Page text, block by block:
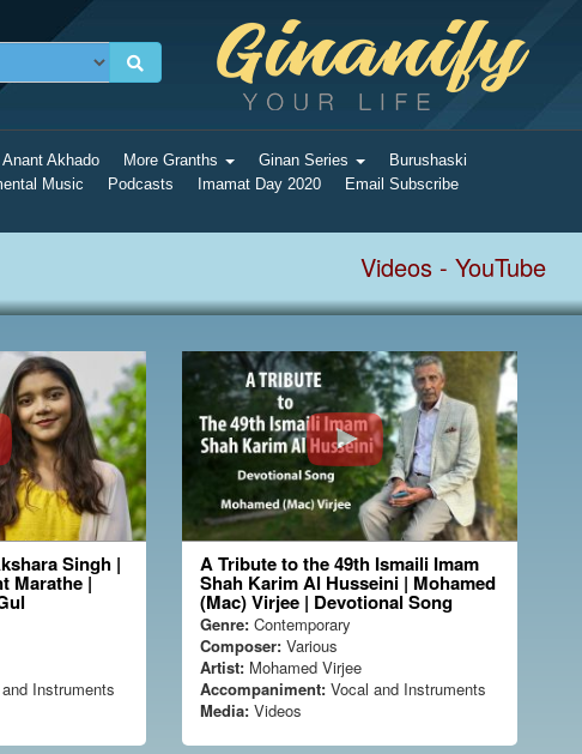
Anant Akhado More Granths Ginan Series
Burushaski
Music Podcasts Imamat Day 2020
Email Subscribe
Videos - YouTube
Singh |
Marathe |
Instruments
A Tribute to the 49th Ismaili Imam
Shah Karim Al Husseini | Mohamed
(Mac) Virjee | Devotional Song
Genre:Contemporary
Composer:Various
Artist:Mohamed Virjee
Accompaniment:Vocal and Instruments
Media:Videos